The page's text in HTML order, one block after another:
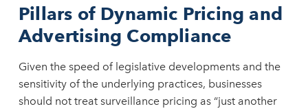
Pillars of Dynamic Pricing and
Advertising Compliance
Given the speed of legislative developments and the
sensitivity of the underlying practices, businesses
should not treat surveillance pricing as “just another